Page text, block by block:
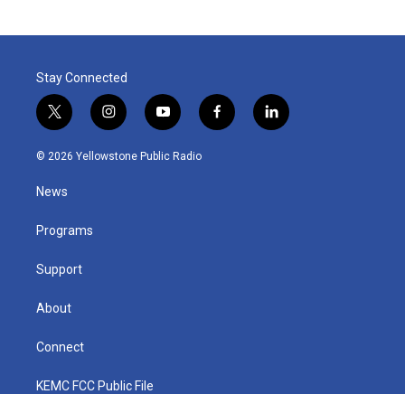
Stay Connected
t
w
i
t
e
i
n
s
y
o
u
f
a
l
i
© 2026 Yellowstone Public Radio
News
Programs
Support
About
Connect
KEMC FCC Public File